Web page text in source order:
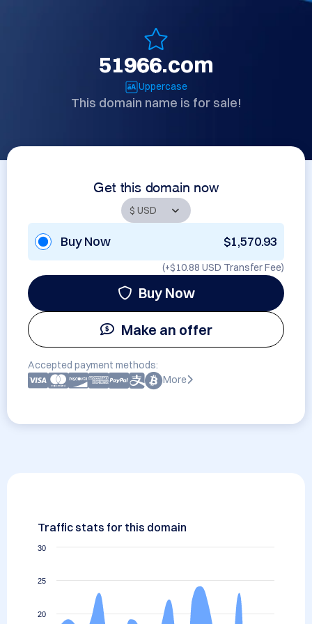
51966.com
Uppercase
This domain name is for sale!
Get this domain now
Buy Now $1,570.93
(+$10.88 USD Transfer Fee)
Buy Now
Make an offer
Accepted payment methods:
More
Traffic stats for this domain
20
25
30